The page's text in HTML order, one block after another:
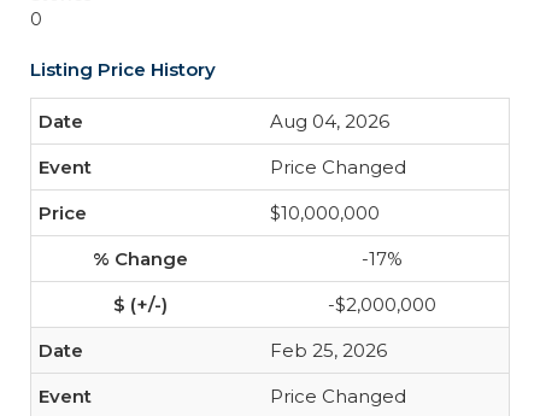
0
Listing Price History
Aug 04, 2026
Price Changed
$10,000,000
-17%
-$2,000,000
Feb 25, 2026
Price Changed